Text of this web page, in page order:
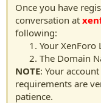
Once you have
conversation at
following:
Your XenForo
The Domain
NOTE: Your
requirements are
patience.